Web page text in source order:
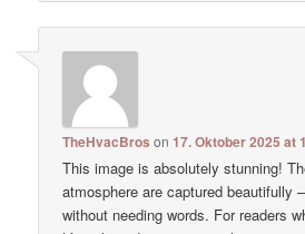
TheHvacBros on17. Oktober 2025 at
This image is absolutely stunning!
atmosphere are captured
without needing words. For readers